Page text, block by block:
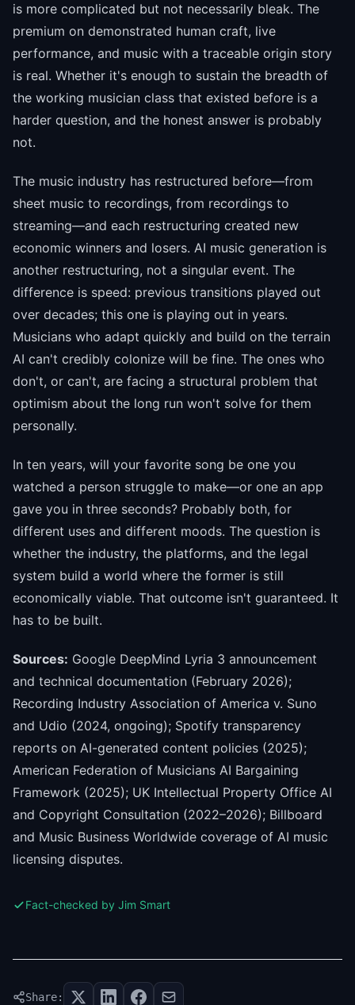
is more complicated but not necessarily bleak. The
premium on demonstrated human craft, live
performance, and music with a traceable origin story
is real. Whether it's enough to sustain the breadth of
the working musician class that existed before is a
harder question, and the honest answer is probably
not.
The music industry has restructured before—from
sheet music to recordings, from recordings to
streaming—and each restructuring created new
economic winners and losers. AI music generation is
another restructuring, not a singular event. The
difference is speed: previous transitions played out
over decades; this one is playing out in years.
Musicians who adapt quickly and build on the terrain
AI can't credibly colonize will be fine. The ones who
don't, or can't, are facing a structural problem that
optimism about the long run won't solve for them
personally.
In ten years, will your favorite song be one you
watched a person struggle to make—or one an app
gave you in three seconds? Probably both, for
different uses and different moods. The question is
whether the industry, the platforms, and the legal
system build a world where the former is still
economically viable. That outcome isn't guaranteed. It
has to be built.
Sources: Google DeepMind Lyria 3 announcement
and technical documentation (February 2026);
Recording Industry Association of America v. Suno
and Udio (2024, ongoing); Spotify transparency
reports on AI-generated content policies (2025);
American Federation of Musicians AI Bargaining
Framework (2025); UK Intellectual Property Office AI
and Copyright Consultation (2022–2026); Billboard
and Music Business Worldwide coverage of AI music
licensing disputes.
Fact-checked by Jim Smart
Share: